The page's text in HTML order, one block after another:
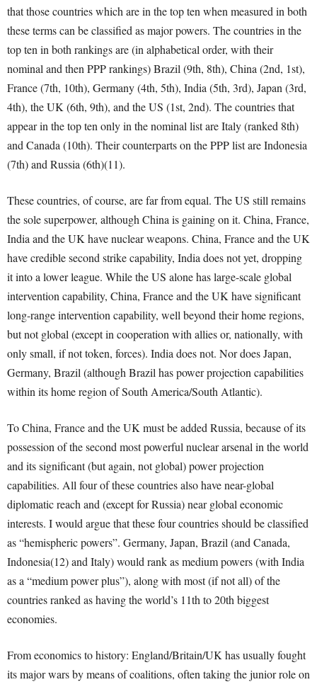
that those countries which are in the top ten when measured in both
these terms can be classified as major powers. The countries in the
top ten in both rankings are (in alphabetical order, with their
nominal and then PPP rankings) Brazil (9th, 8th), China (2nd, 1st),
France (7th, 10th), Germany (4th, 5th), India (5th, 3rd), Japan (3rd,
4th), the UK (6th, 9th), and the US (1st, 2nd). The countries that
appear in the top ten only in the nominal list are Italy (ranked 8th)
and Canada (10th). Their counterparts on the PPP list are Indonesia
(7th) and Russia (6th)(11).
These countries, of course, are far from equal. The US still remains
the sole superpower, although China is gaining on it. China, France,
India and the UK have nuclear weapons. China, France and the UK
have credible second strike capability, India does not yet, dropping
it into a lower league. While the US alone has large-scale global
intervention capability, China, France and the UK have significant
long-range intervention capability, well beyond their home regions,
but not global (except in cooperation with allies or, nationally, with
only small, if not token, forces). India does not. Nor does Japan,
Germany, Brazil (although Brazil has power projection capabilities
within its home region of South America/South Atlantic).
To China, France and the UK must be added Russia, because of its
possession of the second most powerful nuclear arsenal in the world
and its significant (but again, not global) power projection
capabilities. All four of these countries also have near-global
diplomatic reach and (except for Russia) near global economic
interests. I would argue that these four countries should be classified
as “hemispheric powers”. Germany, Japan, Brazil (and Canada,
Indonesia(12) and Italy) would rank as medium powers (with India
as a “medium power plus”), along with most (if not all) of the
countries ranked as having the world’s 11th to 20th biggest
economies.
From economics to history: England/Britain/UK has usually fought
its major wars by means of coalitions, often taking the junior role on